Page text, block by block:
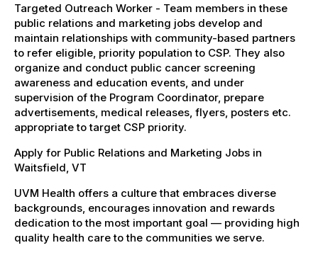
Targeted Outreach Worker - Team members in these
public relations and marketing jobs develop and
maintain relationships with community-based partners
to refer eligible, priority population to CSP. They also
organize and conduct public cancer screening
awareness and education events, and under
supervision of the Program Coordinator, prepare
advertisements, medical releases, flyers, posters etc.
appropriate to target CSP priority.
Apply for Public Relations and Marketing Jobs in
Waitsfield, VT
UVM Health offers a culture that embraces diverse
backgrounds, encourages innovation and rewards
dedication to the most important goal — providing high
quality health care to the communities we serve.